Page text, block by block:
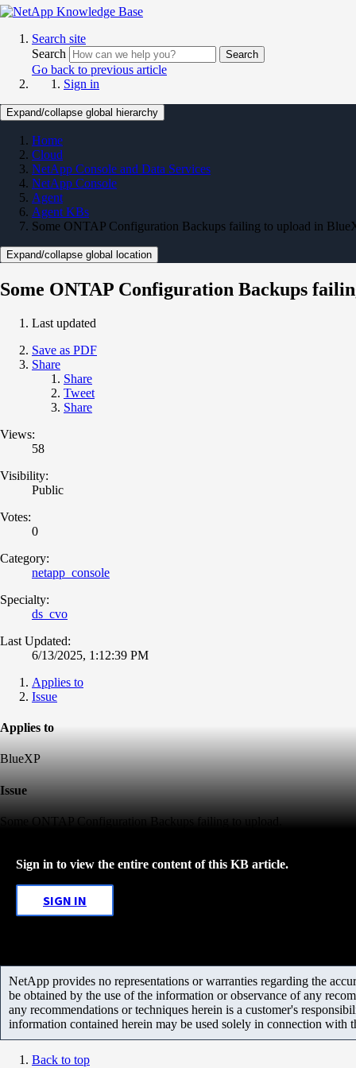
Search site
Search
Search
Go back to previous article
Sign in
Expand/collapse global hierarchy
Home
Cloud
NetApp Console and Data Services
NetApp Console
Agent
Agent KBs
Some ONTAP Configuration Backups failing to upload in
Expand/collapse global location
Some ONTAP Configuration Backups
Last updated
Save as PDF
Share
Share
Tweet
Share
Views:
58
Visibility:
Public
Votes:
0
Category:
netapp_console
Specialty:
ds_cvo
Last Updated:
6/13/2025, 1:12:39 PM
Applies to
Issue
Applies to
BlueXP
Issue
Some ONTAP Configuration Backups failing to upload.
Sign in to view the entire content of this KB article.
SIGN IN
NetApp provides no representations or warranties regarding the
be obtained by the use of the information or observance of any
any recommendations or techniques herein is a customer's
information contained herein may be used solely in connection with
Back to top